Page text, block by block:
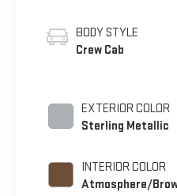
BODY STYLE
Crew Cab
EXTERIOR COLOR
Sterling Metallic
INTERIOR COLOR
Atmosphere/